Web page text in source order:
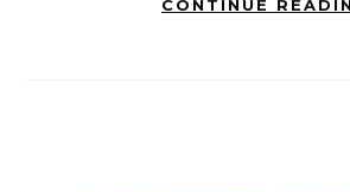
CONTINUE